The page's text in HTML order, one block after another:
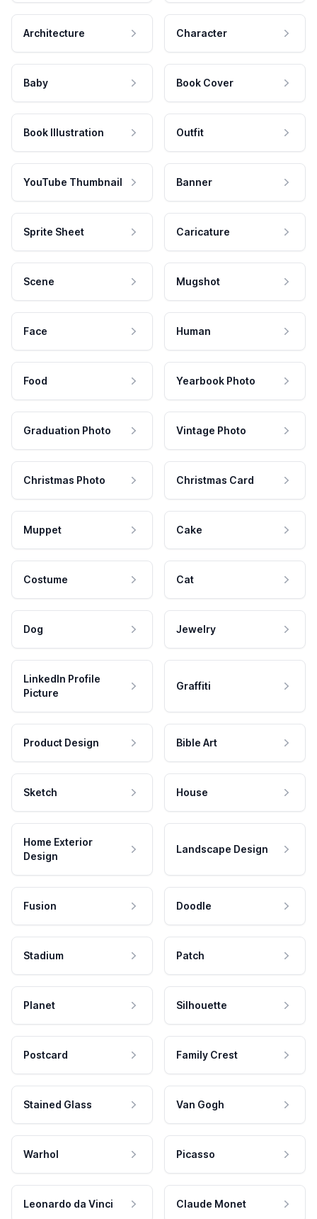
Architecture Character
Baby Book Cover
Book Illustration Outfit
YouTube Thumbnail Banner
Sprite Sheet Caricature
Scene Mugshot
Face Human
Food Yearbook Photo
Graduation Photo Vintage Photo
Christmas Photo Christmas Card
Muppet Cake
Costume Cat
Dog Jewelry
LinkedIn Profile
Picture
Graffiti
Product Design Bible Art
Sketch House
Home Exterior
Design
Landscape Design
Fusion Doodle
Stadium Patch
Planet Silhouette
Postcard Family Crest
Stained Glass Van Gogh
Warhol Picasso
Leonardo da Vinci Claude Monet